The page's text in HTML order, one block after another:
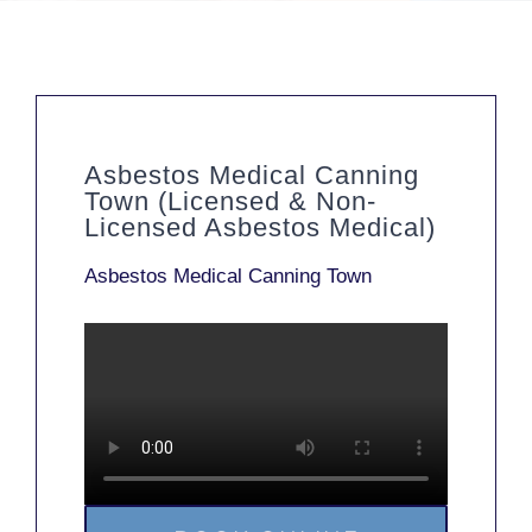
Asbestos Medical Canning
Town (Licensed & Non-
Licensed Asbestos Medical)
Asbestos Medical Canning Town